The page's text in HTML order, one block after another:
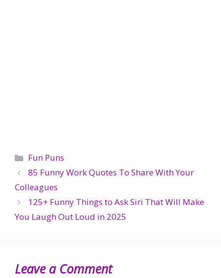
Categories
Fun Puns
85 Funny Work Quotes To Share With Your
Colleagues
125+ Funny Things to Ask Siri That Will Make
You Laugh Out Loud in 2025
Leave a Comment